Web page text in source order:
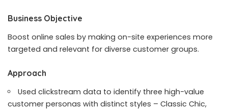
Business Objective
Boost online sales by making on-site experiences more
targeted and relevant for diverse customer groups.
Approach
Used clickstream data to identify three high-value
customer personas with distinct styles – Classic Chic,